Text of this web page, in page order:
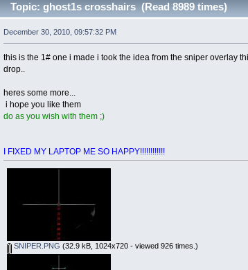
Topic: ghost1s crosshairs (Read 8989 times)
December 30, 2010, 09:57:32 PM
this is the 1# one i made i took the idea from the sniper overlay
drop..
heres some more...
i hope you like them
do as you wish with them ;)
I FIXED MY LAPTOP ME SO HAPPY!!!!!!!!!!!!
SNIPER.PNG (32.9 kB, 1024x720 - viewed 926 times.)